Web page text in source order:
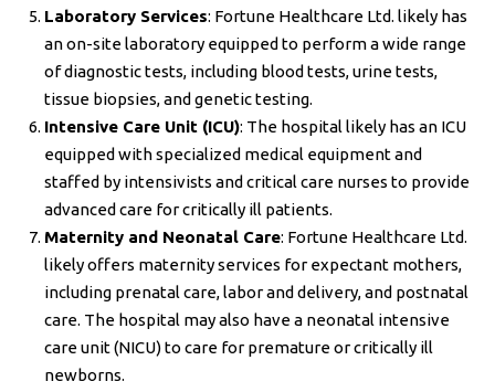
Laboratory Services: Fortune Healthcare Ltd. likely has
an on-site laboratory equipped to perform a wide range
of diagnostic tests, including blood tests, urine tests,
tissue biopsies, and genetic testing.
Intensive Care Unit (ICU): The hospital likely has an ICU
equipped with specialized medical equipment and
staffed by intensivists and critical care nurses to provide
advanced care for critically ill patients.
Maternity and Neonatal Care: Fortune Healthcare Ltd.
likely offers maternity services for expectant mothers,
including prenatal care, labor and delivery, and postnatal
care. The hospital may also have a neonatal intensive
care unit (NICU) to care for premature or critically ill
newborns.